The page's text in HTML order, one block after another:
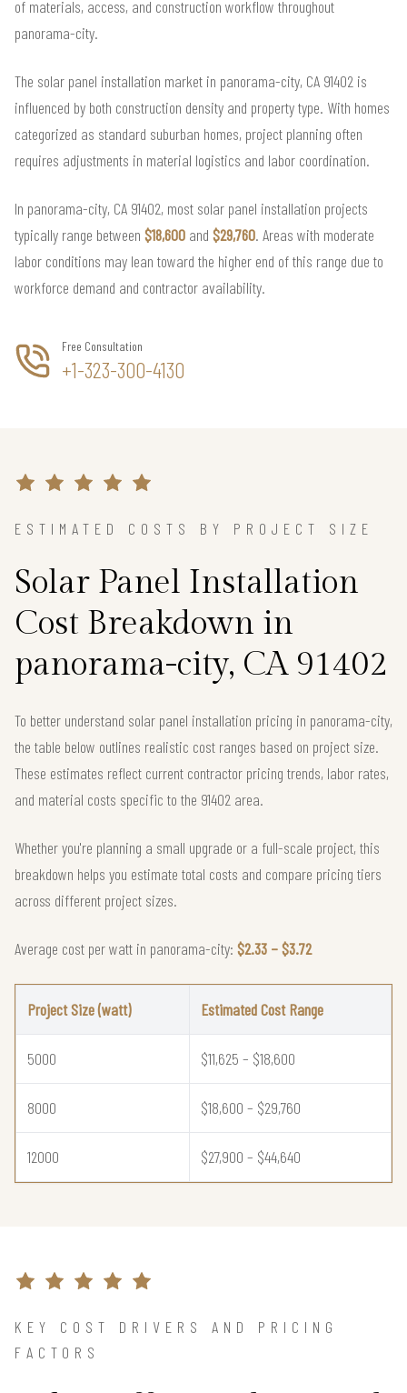
of materials, access, and construction workflow throughout
panorama-city.
The solar panel installation market in panorama-city, CA 91402 is
influenced by both construction density and property type. With homes
categorized as standard suburban homes, project planning often
requires adjustments in material logistics and labor coordination.
In panorama-city, CA 91402, most solar panel installation projects
typically range between $18,600 and $29,760. Areas with moderate
labor conditions may lean toward the higher end of this range due to
workforce demand and contractor availability.
Free Consultation
+1-323-300-4130
ESTIMATED COSTS BY PROJECT SIZE
Solar Panel Installation
Cost Breakdown in
panorama-city, CA 91402
To better understand solar panel installation pricing in panorama-city,
the table below outlines realistic cost ranges based on project size.
These estimates reflect current contractor pricing trends, labor rates,
and material costs specific to the 91402 area.
Whether you're planning a small upgrade or a full-scale project, this
breakdown helps you estimate total costs and compare pricing tiers
across different project sizes.
Average cost per watt in panorama-city: $2.33 – $3.72
Project Size (watt) Estimated Cost Range
5000 $11,625 – $18,600
8000 $18,600 – $29,760
12000 $27,900 – $44,640
KEY COST DRIVERS AND PRICING
FACTORS